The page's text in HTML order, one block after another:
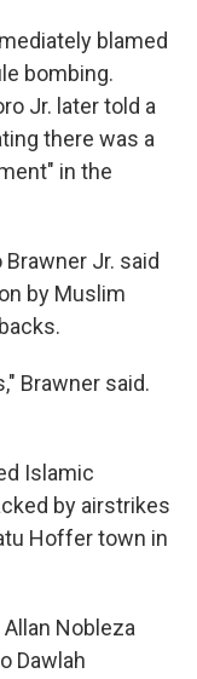
blamed
bombing.
Jr. later told a
there was a
in the
Jr. said
by Muslim
Brawner said.
Islamic
by airstrikes
Hoffer town in
Nobleza
Dawlah